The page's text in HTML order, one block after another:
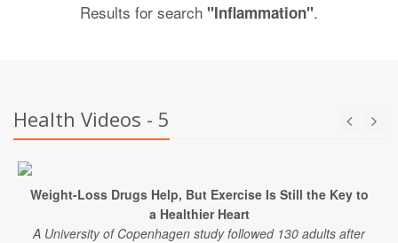
Results for search "Inflammation".
Health Videos - 5
Weight-Loss Drugs Help, But Exercise Is Still the Key to
a Healthier Heart
A University of Copenhagen study followed 130 adults after